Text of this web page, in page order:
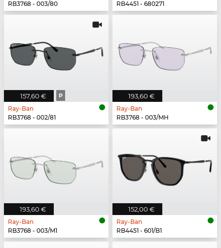
RB3768 - 003/80
RB4451 - 680271
157,60 € P
Ray-Ban
RB3768 - 002/81
193,60 €
Ray-Ban
RB3768 - 003/MH
193,60 €
Ray-Ban
RB3768 - 003/M1
152,00 €
Ray-Ban
RB4451 - 601/B1